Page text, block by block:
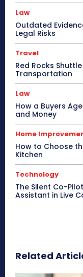
Law
Outdated
Legal Risks
Travel
Red Rocks
Transportation
Law
How a Buyers
and Money
Home
How to Choose
Kitchen
Technology
The Silent Co-
Assistant in Live
Related